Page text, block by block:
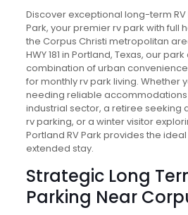
Discover exceptional long-term RV
Park, your premier rv park with full
the Corpus Christi metropolitan
HWY 181 in Portland, Texas, our
combination of urban
for monthly rv park living. Whether
needing reliable accommodations
industrial sector, a retiree seeking
rv parking, or a winter visitor
Portland RV Park provides the
extended stay.
Strategic Long
Parking Near